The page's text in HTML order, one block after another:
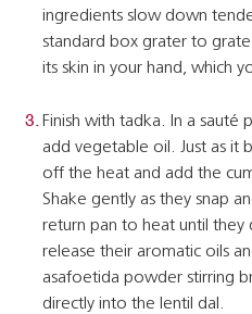
ingredients slow down
standard box grater to
its skin in your hand, which
Finish with tadka. In a sauté
add vegetable oil. Just as it
off the heat and add the
Shake gently as they snap
return pan to heat until they
release their aromatic oils
asafoetida powder stirring
directly into the lentil dal.